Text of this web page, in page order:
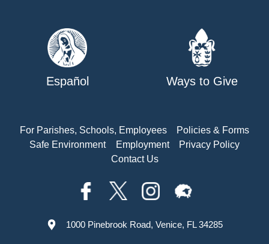
Español Ways to Give
For Parishes, Schools, Employees
Policies & Forms
Safe Environment
Employment
Privacy Policy
Contact Us
1000 Pinebrook Road, Venice, FL 34285